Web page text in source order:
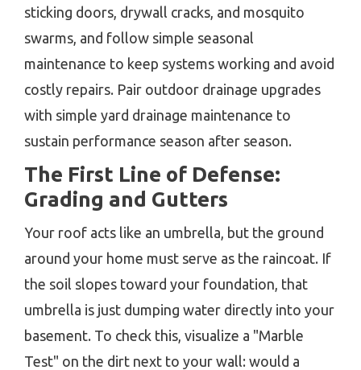
sticking doors, drywall cracks, and mosquito
swarms, and follow simple seasonal
maintenance to keep systems working and avoid
costly repairs. Pair outdoor drainage upgrades
with simple yard drainage maintenance to
sustain performance season after season.
The First Line of Defense:
Grading and Gutters
Your roof acts like an umbrella, but the ground
around your home must serve as the raincoat. If
the soil slopes toward your foundation, that
umbrella is just dumping water directly into your
basement. To check this, visualize a "Marble
Test" on the dirt next to your wall: would a